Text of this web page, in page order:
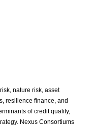
nature risk, asset
resilience finance, and
of credit quality,
Nexus Consortiums